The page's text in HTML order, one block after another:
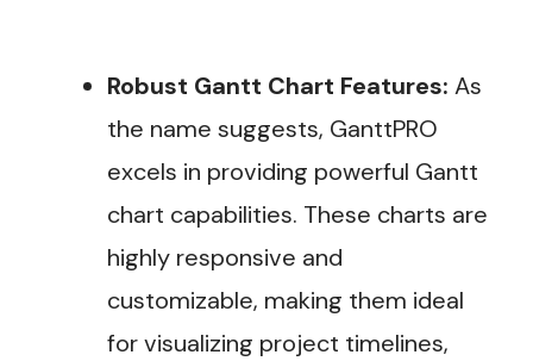
Robust Gantt Chart Features: As
the name suggests, GanttPRO
excels in providing powerful Gantt
chart capabilities. These charts are
highly responsive and
customizable, making them ideal
for visualizing project timelines,